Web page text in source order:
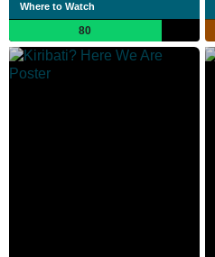
Where to Watch
80